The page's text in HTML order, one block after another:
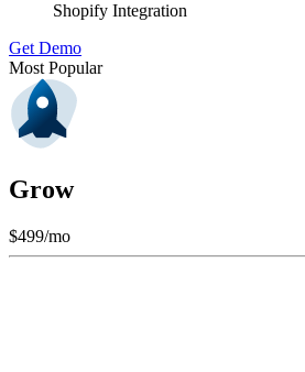
Shopify Integration
Get Demo
Most Popular
Grow
$499/mo